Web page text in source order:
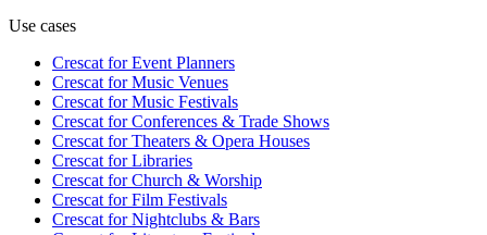
Use cases
Crescat forEvent Planners
Crescat forMusic Venues
Crescat forMusic Festivals
Crescat forConferences & Trade Shows
Crescat forTheaters & Opera Houses
Crescat forLibraries
Crescat forChurch & Worship
Crescat forFilm Festivals
Crescat forNightclubs & Bars